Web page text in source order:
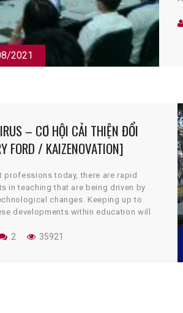
2021
– CƠ HỘI CẢI THIỆN ĐỔI
FORD / KAIZENOVATION]
professions today, there are rapid
in teaching that are being driven by
changes. Keeping up to
developments within education will
to be a great teacher have now
2 35921